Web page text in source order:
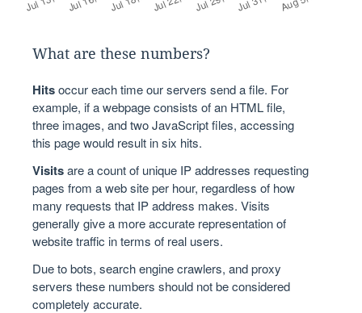
What are these numbers?
Hitsoccur each time our servers send a file. For
example, if a webpage consists of an HTML file,
three images, and two JavaScript files, accessing
this page would result in six hits.
Visitsare a count of unique IP addresses requesting
pages from a web site per hour, regardless of how
many requests that IP address makes. Visits
generally give a more accurate representation of
website traffic in terms of real users.
Due to bots, search engine crawlers, and proxy
servers these numbers should not be considered
completely accurate.